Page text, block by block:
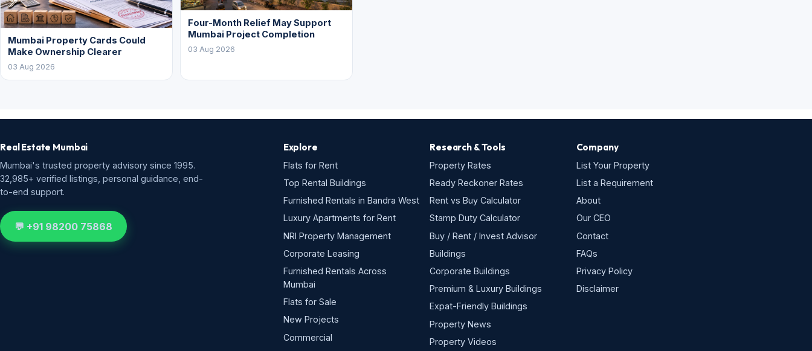
Mumbai Property Cards Could
Make Ownership Clearer
03 Aug 2026
Four-Month Relief May Support
Mumbai Project Completion
03 Aug 2026
Real Estate Mumbai
Mumbai's trusted property advisory since 1995.
32,985+ verified listings, personal guidance, end-
to-end support.
💬 +91 98200 75868
Explore
Flats for Rent
Top Rental Buildings
Furnished Rentals in Bandra West
Luxury Apartments for Rent
NRI Property Management
Corporate Leasing
Furnished Rentals Across
Mumbai
Flats for Sale
New Projects
Commercial
Research & Tools
Property Rates
Ready Reckoner Rates
Rent vs Buy Calculator
Stamp Duty Calculator
Buy / Rent / Invest Advisor
Buildings
Corporate Buildings
Premium & Luxury Buildings
Expat-Friendly Buildings
Property News
Property Videos
Company
List Your Property
List a Requirement
About
Our CEO
Contact
FAQs
Privacy Policy
Disclaimer